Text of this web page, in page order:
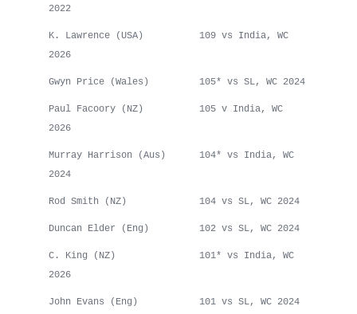
2022
K. Lawrence (USA) 109 vs India, WC
2026
Gwyn Price (Wales) 105* vs SL, WC 2024
Paul Facoory (NZ) 105 v India, WC
2026
Murray Harrison (Aus) 104* vs India, WC
2024
Rod Smith (NZ) 104 vs SL, WC 2024
Duncan Elder (Eng) 102 vs SL, WC 2024
C. King (NZ) 101* vs India, WC
2026
John Evans (Eng) 101 vs SL, WC 2024